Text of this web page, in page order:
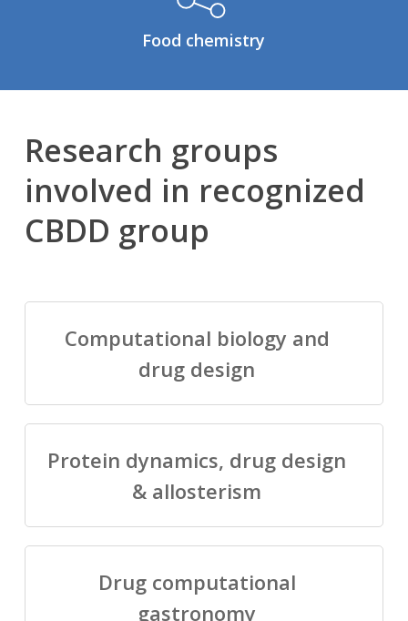
Food chemistry
Research groups
involved in recognized
CBDD group
Computational biology and
drug design
Protein dynamics, drug design
& allosterism
Drug computational
gastronomy